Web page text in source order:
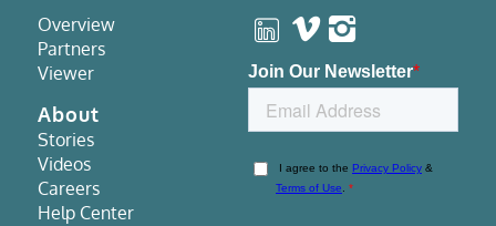
Overview
Partners
Viewer
About
Stories
Videos
Careers
Help Center